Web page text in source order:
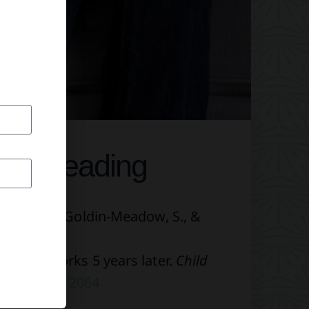
Reading
C. S., Goldin-Meadow, S., &
frameworks 5 years later. Child